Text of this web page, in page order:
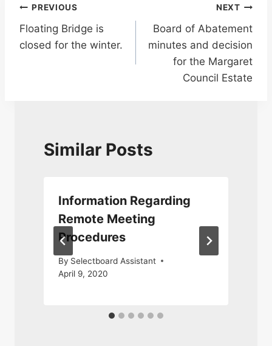
Post
navigation
PREVIOUS
Floating Bridge is
closed for the winter.
NEXT
Board of Abatement
minutes and decision
for the Margaret
Council Estate
Similar Posts
Information Regarding
Remote Meeting
Procedures
By Selectboard Assistant
April 9, 2020